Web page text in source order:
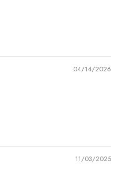
04/14/2026
11/03/2025